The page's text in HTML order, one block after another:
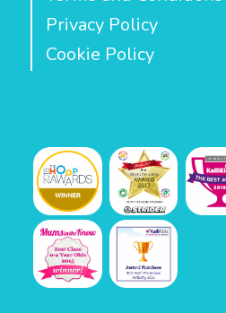
Privacy Policy
Cookie Policy